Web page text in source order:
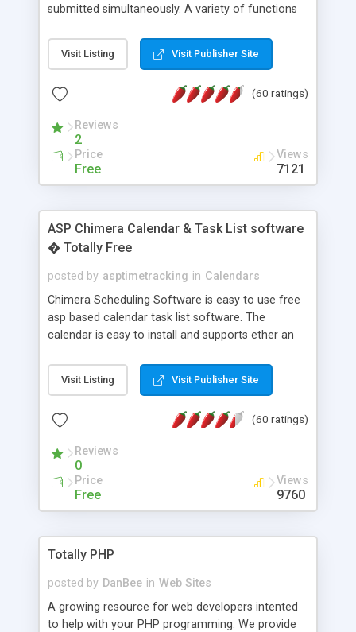
submitted simultaneously. A variety of functions
and loading malicious programs.
Visit Listing Visit Publisher Site
(60 ratings)
Reviews
2
Price
Free
Views
7121
ASP Chimera Calendar & Task List software
� Totally Free
posted by asptimetracking in Calendars
Chimera Scheduling Software is easy to use free
asp based calendar task list software. The
calendar is easy to install and supports ether an
for backend data storage. If you are looking for
software to allow yourself or your staff to
based application Chimera is the right FREE
advance features like time reporting. Download
and demo our software on our home page for
Visit Listing Visit Publisher Site
(60 ratings)
Reviews
0
Price
Free
Views
9760
Totally PHP
posted by DanBee in Web Sites
A growing resource for web developers intented
to help with your PHP programming. We provide